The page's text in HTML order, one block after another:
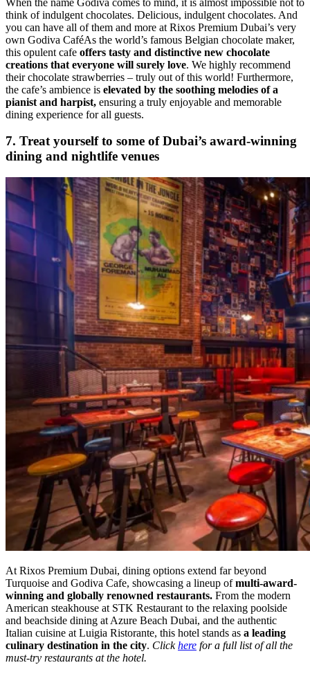
think of indulgent chocolates. Delicious, indulgent chocolates. And
you can have all of them and more at Rixos Premium Dubai’s very
own Godiva CaféAs the world’s famous Belgian chocolate maker,
this opulent cafe offers tasty and distinctive new chocolate
creations that everyone will surely love. We highly recommend
their chocolate strawberries – truly out of this world! Furthermore,
the cafe’s ambience is elevated by the soothing melodies of a
pianist and harpist, ensuring a truly enjoyable and memorable
dining experience for all guests.
7. Treat yourself to some of Dubai’s award-winning
dining and nightlife venues
At Rixos Premium Dubai, dining options extend far beyond
Turquoise and Godiva Cafe, showcasing a lineup ofmulti-award-
winning and globally renowned restaurants. From the modern
American steakhouse at STK Restaurant to the relaxing poolside
and beachside dining at Azure Beach Dubai, and the authentic
Italian cuisine at Luigia Ristorante, this hotel stands as a leading
culinary destination in the city. Clickhere for a full list of all the
must-try restaurants at the hotel.